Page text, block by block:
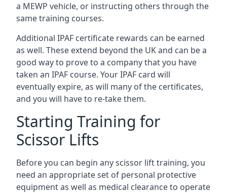
a MEWP vehicle, or instructing others through the
same training courses.
Additional IPAF certificate rewards can be earned
as well. These extend beyond the UK and can be a
good way to prove to a company that you have
taken an IPAF course. Your IPAF card will
eventually expire, as will many of the certificates,
and you will have to re-take them.
Starting Training for
Scissor Lifts
Before you can begin any scissor lift training, you
need an appropriate set of personal protective
equipment as well as medical clearance to operate